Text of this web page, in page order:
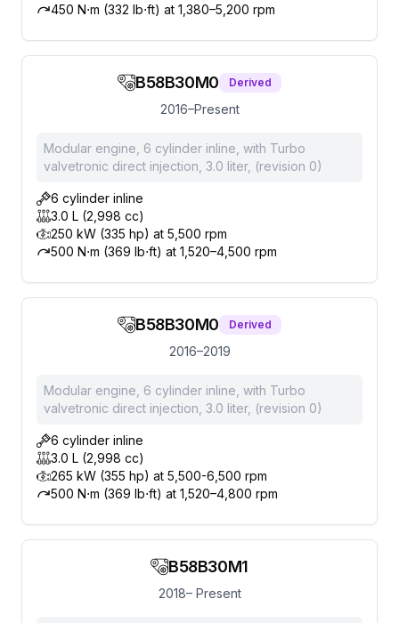
450 N⋅m (332 lb⋅ft) at 1,380–5,200 rpm
B58B30M0 Derived
2016–Present
Modular engine, 6 cylinder inline, with Turbo
valvetronic direct injection, 3.0 liter, (revision 0)
6 cylinder inline
3.0 L (2,998 cc)
250 kW (335 hp) at 5,500 rpm
500 N⋅m (369 lb⋅ft) at 1,520–4,500 rpm
B58B30M0 Derived
2016–2019
Modular engine, 6 cylinder inline, with Turbo
valvetronic direct injection, 3.0 liter, (revision 0)
6 cylinder inline
3.0 L (2,998 cc)
265 kW (355 hp) at 5,500-6,500 rpm
500 N⋅m (369 lb⋅ft) at 1,520–4,800 rpm
B58B30M1
2018– Present